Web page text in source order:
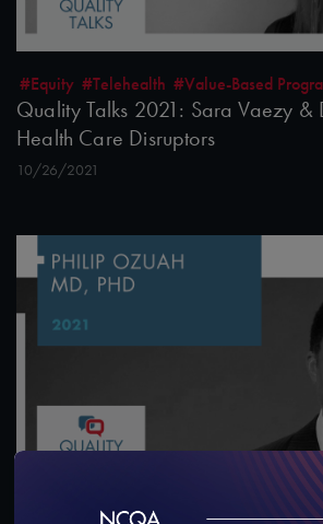
#Equity #Telehealth #Value-Based
Quality Talks 2021: Sara Vaezy &
Health Care Disruptors
10/26/2021